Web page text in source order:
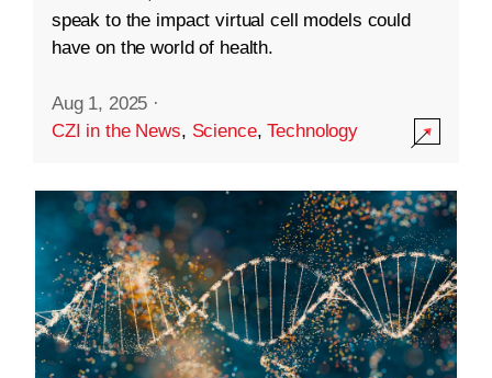
speak to the impact virtual cell models could
have on the world of health.
Aug 1, 2025 ·
CZI in the News, Science,Technology